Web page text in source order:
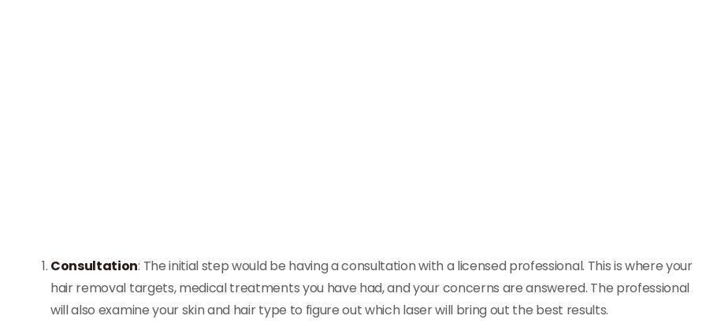
Consultation: The initial step would be having a consultation with a licensed professional. This is where your
hair removal targets, medical treatments you have had, and your concerns are answered. The professional
will also examine your skin and hair type to figure out which laser will bring out the best results.